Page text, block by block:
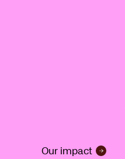
Our impact